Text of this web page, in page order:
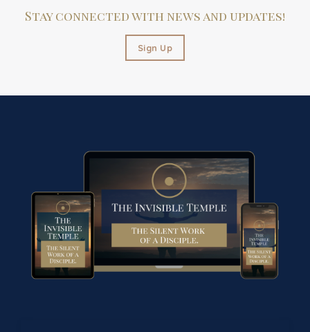
Stay connected with news and updates!
Sign Up